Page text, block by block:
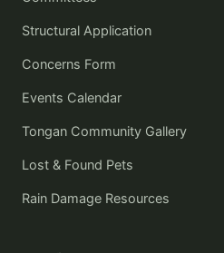
Structural Application
Concerns Form
Events Calendar
Tongan Community Gallery
Lost & Found Pets
Rain Damage Resources